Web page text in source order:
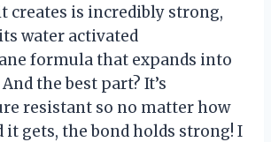
creates is incredibly strong,
water activated
formula that expands into
the best part? It’s
resistant so no matter how
it gets, the bond holds strong! I